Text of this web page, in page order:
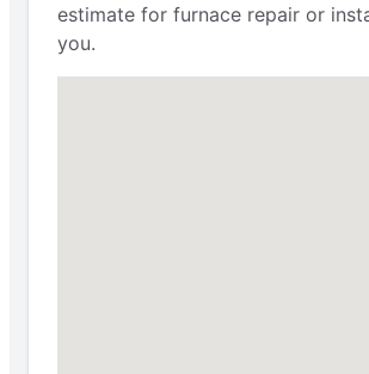
estimate for furnace repair or
you.